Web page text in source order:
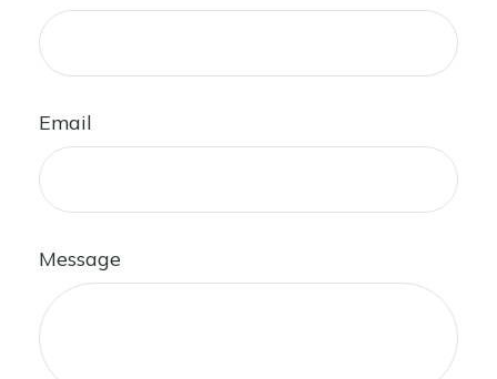
Email
Message